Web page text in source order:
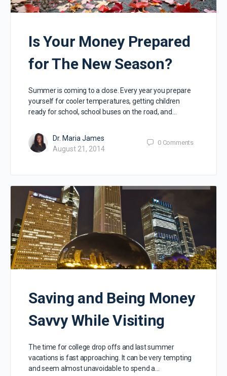
Is Your Money Prepared
for The New Season?
Summer is coming to a close. Every year you prepare
yourself for cooler temperatures, getting children
ready for school, school buses on the road, and…
Dr. Maria James
August 21, 2014
0 Comments
Saving and Being Money
Savvy While Visiting
The time for college drop offs and last summer
vacations is fast approaching. It can be very tempting
and seem almost unavoidable to spend a…